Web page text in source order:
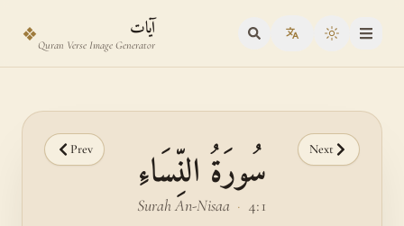
❖ آيات
Quran Verse Image Generator Toggle
Prev Next
سُورَةُ النِّسَاءِ
Surah An-Nisaa · 4:1